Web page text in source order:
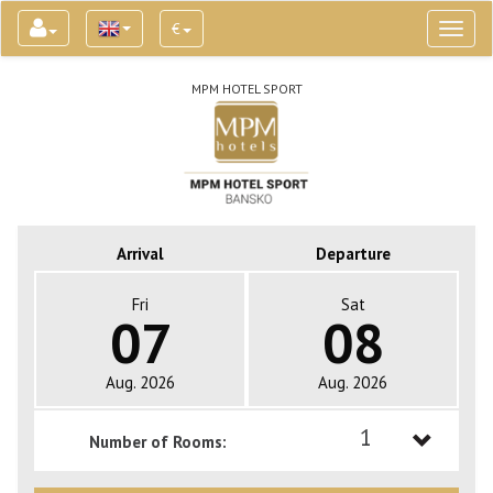
€
MPM HOTEL SPORT
Arrival Departure
Fri
07
Aug. 2026
Sat
08
Aug. 2026
Number of Rooms: 1